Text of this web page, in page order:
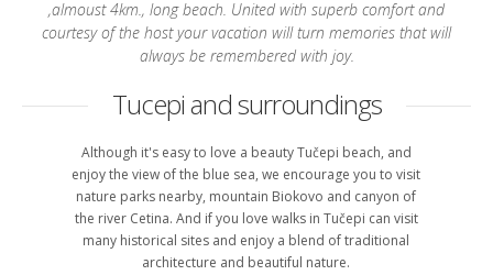
,almoust 4km., long beach. United with superb comfort and
courtesy of the host your vacation will turn memories that will
always be remembered with joy.
Tucepi and surroundings
Although it's easy to love a beauty Tučepi beach, and
enjoy the view of the blue sea, we encourage you to visit
nature parks nearby, mountain Biokovo and canyon of
the river Cetina. And if you love walks in Tučepi can visit
many historical sites and enjoy a blend of traditional
architecture and beautiful nature.